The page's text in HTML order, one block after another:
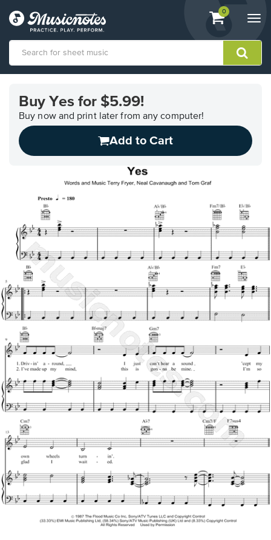
View
shopping
containing
0
Accessibility
Statement
contact
Buy Yes for $5.99!
Buy now and print later from any computer!
Add to Cart